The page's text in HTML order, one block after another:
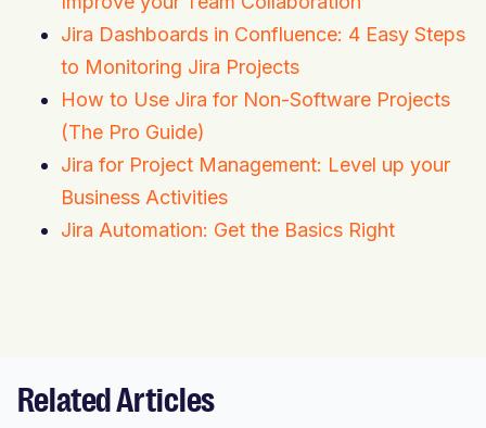
Jira Dashboards in Confluence: 4 Easy Steps
to Monitoring Jira Projects
How to Use Jira for Non-Software Projects
(The Pro Guide)
Jira for Project Management: Level up your
Business Activities
Jira Automation: Get the Basics Right
Related Articles